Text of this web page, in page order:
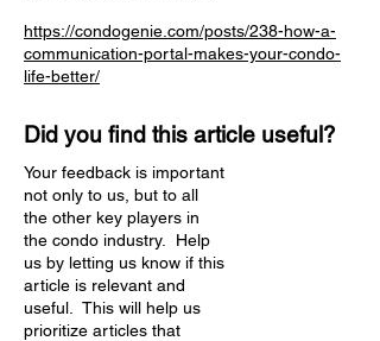
https://condogenie.com/posts/238-how-a-
communication-portal-makes-your-condo-
life-better/
Did you find this article useful?
Your feedback is important
not only to us, but to all
the other key players in
the condo industry. Help
us by letting us know if this
article is relevant and
useful. This will help us
prioritize articles that